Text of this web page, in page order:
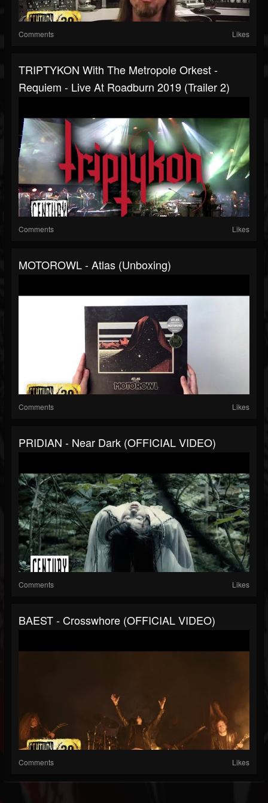
Comments Likes
TRIPTYKON With The Metropole Orkest -
Requiem - Live At Roadburn 2019 (Trailer 2)
Comments Likes
MOTOROWL - Atlas (Unboxing)
Comments Likes
PRIDIAN - Near Dark (OFFICIAL VIDEO)
Comments Likes
BAEST - Crosswhore (OFFICIAL VIDEO)
Comments Likes